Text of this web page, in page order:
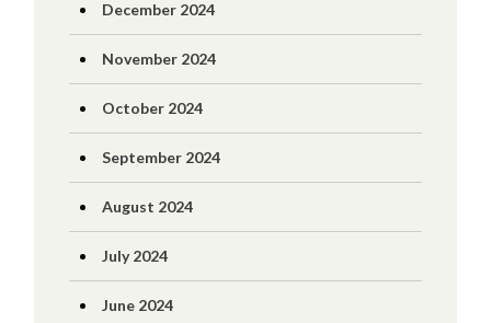
December 2024
November 2024
October 2024
September 2024
August 2024
July 2024
June 2024